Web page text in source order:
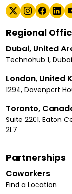
Regional
Dubai, United
Technohub 1,
London, United
1294, Davenport
Toronto,
Suite 2201, Eaton
2L7
Partnerships
Coworkers
Find a Location